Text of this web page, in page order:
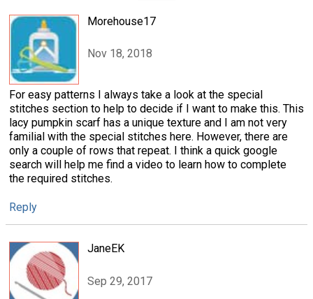
Morehouse17
Nov 18, 2018
For easy patterns I always take a look at the special
stitches section to help to decide if I want to make this. This
lacy pumpkin scarf has a unique texture and I am not very
familial with the special stitches here. However, there are
only a couple of rows that repeat. I think a quick google
search will help me find a video to learn how to complete
the required stitches.
Reply
JaneEK
Sep 29, 2017